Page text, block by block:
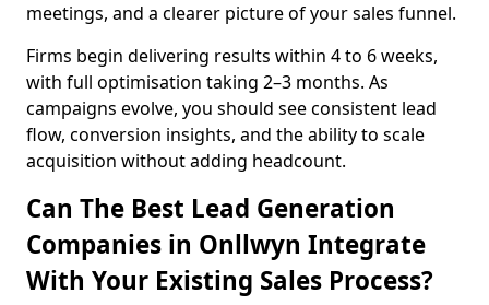
meetings, and a clearer picture of your sales funnel.
Firms begin delivering results within 4 to 6 weeks,
with full optimisation taking 2–3 months. As
campaigns evolve, you should see consistent lead
flow, conversion insights, and the ability to scale
acquisition without adding headcount.
Can The Best Lead Generation
Companies in Onllwyn Integrate
With Your Existing Sales Process?